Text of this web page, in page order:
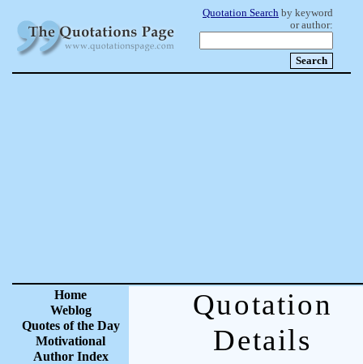
Quotation Search by keyword
or author:
Home
Weblog
Quotes of the Day
Motivational
Author Index
Quotation
Details